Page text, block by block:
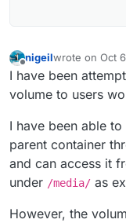
Offline
nigeilwrote on Oct
last edited by
I have been
volume to users
I have been able
parent container
and can access it
under /media/ as
However, the